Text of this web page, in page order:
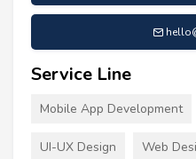
Service Line
Mobile App Development
UI-UX Design Web